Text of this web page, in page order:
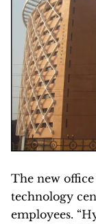
The new office
technology
employees.